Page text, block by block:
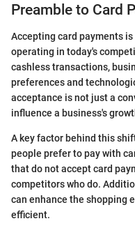
Preamble to Card
Accepting card payments
operating in today's
cashless transactions,
preferences and
acceptance is not just a
influence a business's
A key factor behind this
people prefer to pay with
that do not accept card
competitors who do.
can enhance the shopping
efficient.